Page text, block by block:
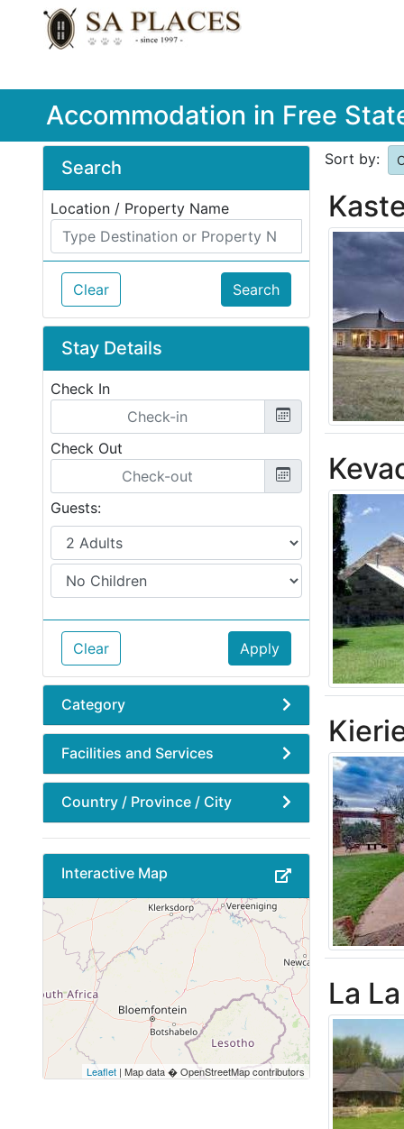
Accommodation in Free
Search
Location / Property Name
Clear Search
Stay Details
Check In
Check Out
Guests:
Clear Apply
Category
Facilities and Services
Country / Province / City
Interactive Map
Leaflet| Map data � OpenStreetMap contributors
Sort by:
La